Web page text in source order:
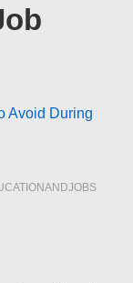
Avoid During